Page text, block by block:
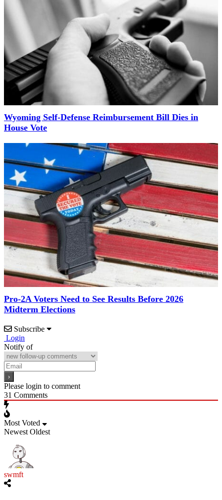
Wyoming Self-Defense Reimbursement Bill Dies in
House Vote
Pro-2A Voters Need to See Results Before 2026
Midterm Elections
Subscribe
Login
Notify of
Please login to comment
31 Comments
Most Voted
Newest Oldest
swmft